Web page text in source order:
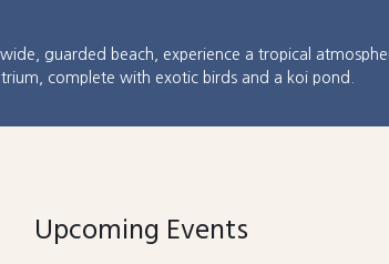
guarded beach, experience a tropical
complete with exotic birds and a koi pond.
Upcoming Events